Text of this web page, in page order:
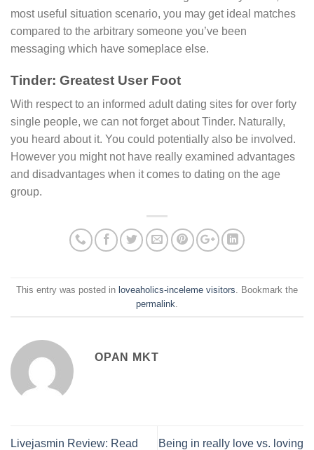
most useful situation scenario, you may get ideal matches
compared to the arbitrary someone you’ve been
messaging which have someplace else.
Tinder: Greatest User Foot
With respect to an informed adult dating sites for over forty
single people, we can not forget about Tinder. Naturally,
you heard about it. You could potentially also be involved.
However you might not have really examined advantages
and disadvantages when it comes to dating on the age
group.
This entry was posted in loveaholics-inceleme visitors . Bookmark the
permalink
OPAN MKT
Livejasmin Review: Read
Being in really love vs. loving